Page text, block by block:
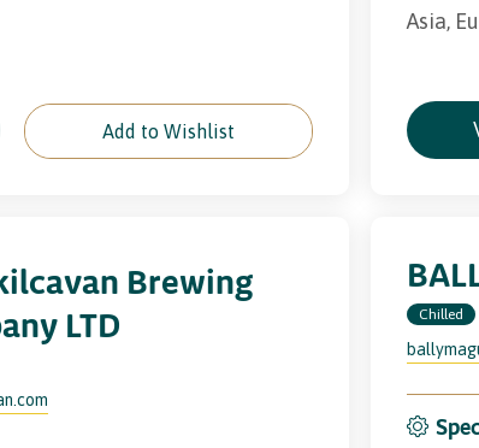
Add to Wishlist
Asia,
Brewing
LTD
Chilled